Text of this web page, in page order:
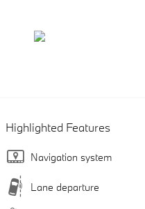
Highlighted Features
Navigation system
Lane departure